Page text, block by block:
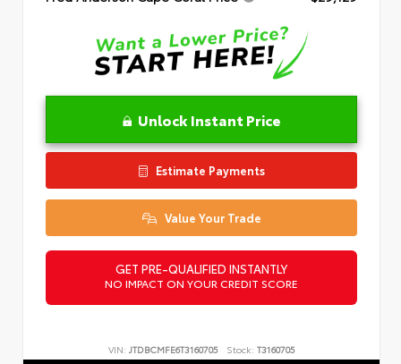
Unlock Instant Price
Estimate Payments
Value Your Trade
GET PRE-QUALIFIED INSTANTLY
NO IMPACT ON YOUR CREDIT SCORE
VIN: JTDBCMFE6T3160705 Stock: T3160705